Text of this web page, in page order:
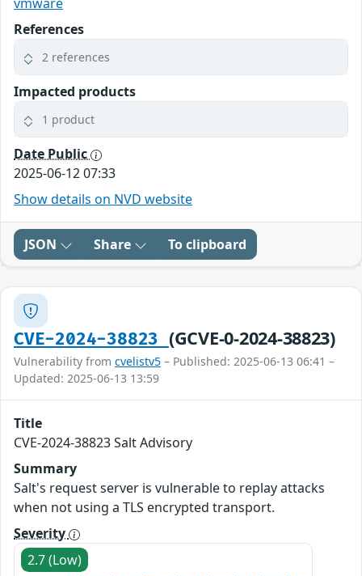
References
2 references
Impacted products
1 product
Date Public
2025-06-12 07:33
Show details on NVD website
JSON Share To clipboard
CVE-2024-38823 (GCVE-0-2024-38823)
Vulnerability from cvelistv5 – Published: 2025-06-13 06:41 –
Updated: 2025-06-13 13:59
Title
CVE-2024-38823 Salt Advisory
Summary
Salt's request server is vulnerable to replay attacks
when not using a TLS encrypted transport.
Severity
2.7 (Low)